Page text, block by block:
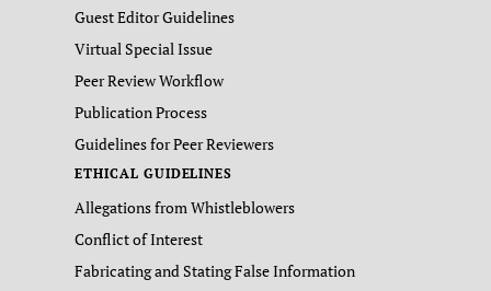
Guest Editor Guidelines
Virtual Special Issue
Peer Review Workflow
Publication Process
Guidelines for Peer Reviewers
ETHICAL GUIDELINES
Allegations from Whistleblowers
Conflict of Interest
Fabricating and Stating False Information